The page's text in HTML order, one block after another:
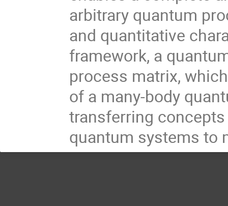
arbitrary quantum
and quantitative
framework, a
process matrix,
of a many-body
transferring
quantum systems to